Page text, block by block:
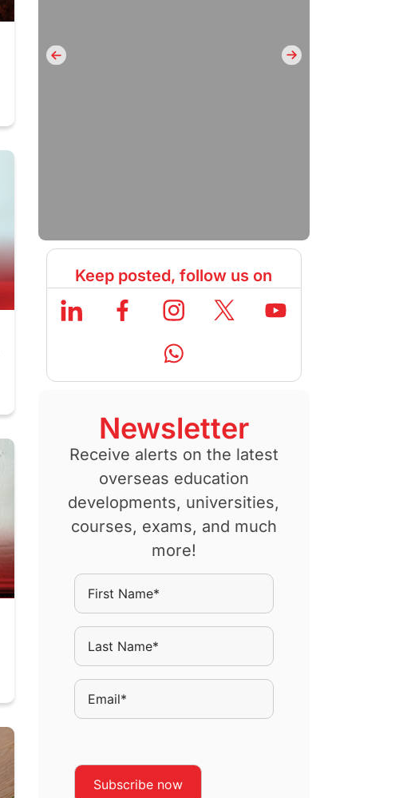
Keep posted, follow us on
Newsletter
Receive alerts on the latest
overseas education
developments, universities,
courses, exams, and much
more!